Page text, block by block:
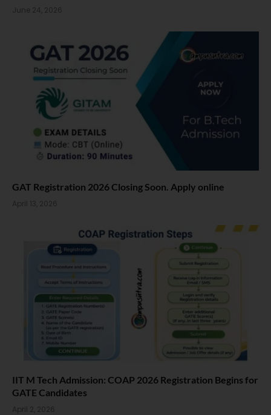
June 24, 2026
GAT Registration 2026 Closing Soon. Apply online
April 13, 2026
IIT M Tech Admission: COAP 2026 Registration Begins for
GATE Candidates
April 2, 2026